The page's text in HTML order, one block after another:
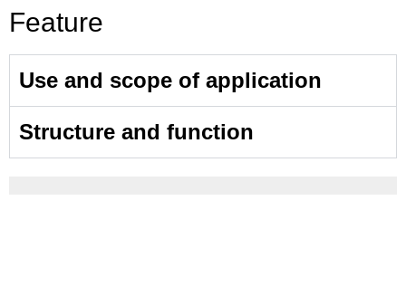
Feature
Use and scope of application
Structure and function